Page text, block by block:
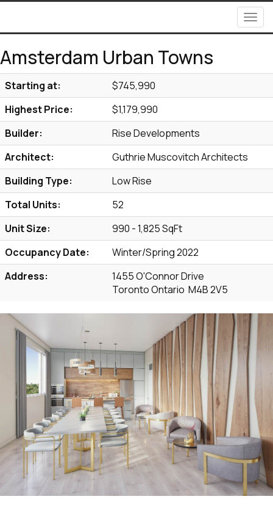
Amsterdam Urban Towns
Starting at:
$745,990
Highest Price:
$1,179,990
Builder:
Rise Developments
Architect:
Guthrie Muscovitch Architects
Building Type:
Low Rise
Total Units:
52
Unit Size:
990 - 1,825 SqFt
Occupancy Date:
Winter/Spring 2022
Address:
1455 O'Connor Drive
Toronto Ontario M4B 2V5